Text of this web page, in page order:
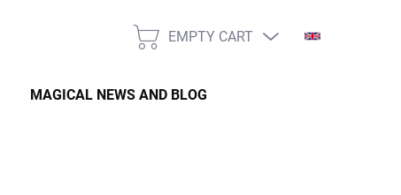
SHOPPING
EMPTY CART
MAGICAL NEWS AND BLOG